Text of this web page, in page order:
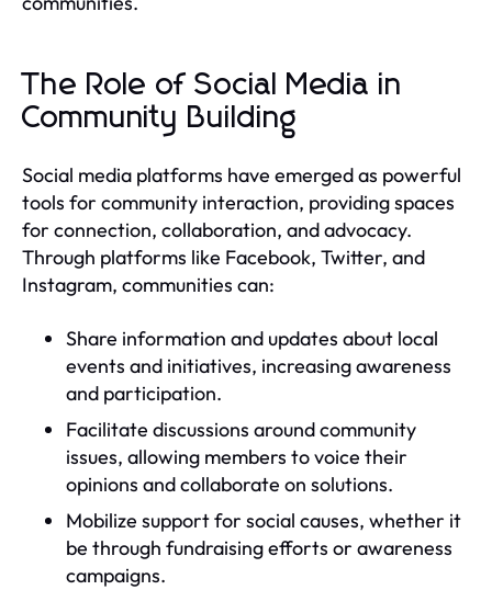
The Role of Social Media in
Community Building
Social media platforms have emerged as powerful
tools for community interaction, providing spaces
for connection, collaboration, and advocacy.
Through platforms like Facebook, Twitter, and
Instagram, communities can:
Share information and updates about local
events and initiatives, increasing awareness
and participation.
Facilitate discussions around community
issues, allowing members to voice their
opinions and collaborate on solutions.
Mobilize support for social causes, whether it
be through fundraising efforts or awareness
campaigns.